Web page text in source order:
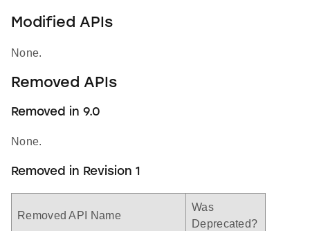
Modified APIs
None.
Removed APIs
Removed in 9.0
None.
Removed in Revision 1
Removed API Name
Was
Deprecated?